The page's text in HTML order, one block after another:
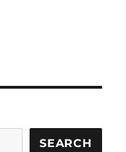
SEARCH